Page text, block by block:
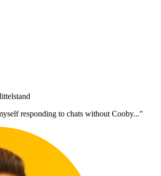
responding to chats without Cooby..."